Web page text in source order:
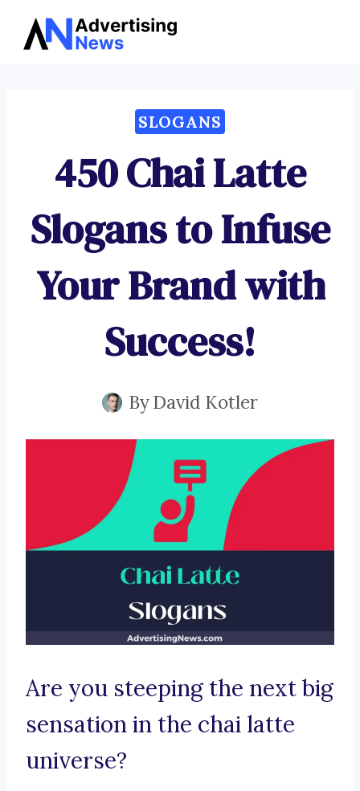
Skip
SLOGANS
450 Chai Latte
Slogans to Infuse
Your Brand with
Success!
ByDavid Kotler
Are you steeping the next big
sensation in the chai latte
universe?